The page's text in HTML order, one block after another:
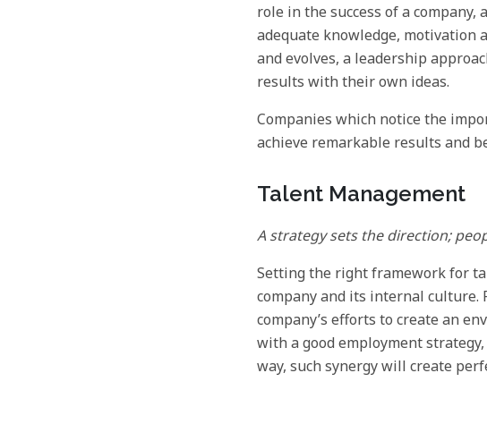
role in the success of a
adequate knowledge, motivation
and evolves, a leadership
results with their own ideas.
Companies which notice the
achieve remarkable results and
Talent Management
A strategy sets the direction;
Setting the right framework for
company and its internal culture.
company’s efforts to create an
with a good employment
way, such synergy will create